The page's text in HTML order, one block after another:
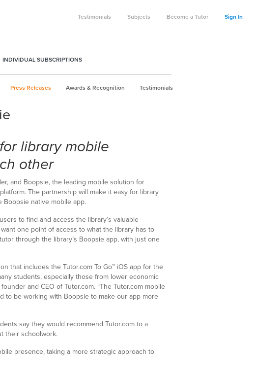
Testimonials Subjects Become a Tutor Sign In
INDIVIDUAL SUBSCRIPTIONS
Press Releases Awards & Recognition Testimonials
library mobile
other
and Boopsie, the leading mobile solution for
platform. The partnership will make it easy for library
native mobile app.
to find and access the library’s valuable
one point of access to what the library has to
through the library’s Boopsie app, with just one
that includes the Tutor.com To Go™ iOS app for the
students, especially those from lower economic
and CEO of Tutor.com. “The Tutor.com mobile
to be working with Boopsie to make our app more
say they would recommend Tutor.com to a
their schoolwork.
presence, taking a more strategic approach to